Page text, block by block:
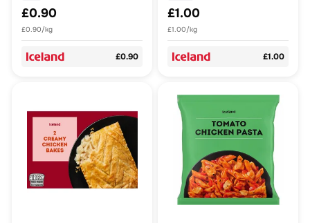
£0.90
£0.90/kg
£0.90
£1.00
£1.00/kg
£1.00